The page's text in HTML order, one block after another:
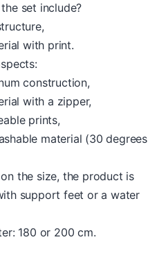
set include?
with print.
construction,
with a zipper,
prints,
material (30 degrees
the size, the product is
support feet or a water
180 or 200 cm.